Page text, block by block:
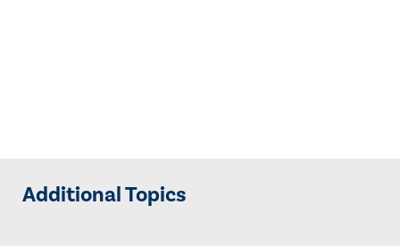
Additional Topics